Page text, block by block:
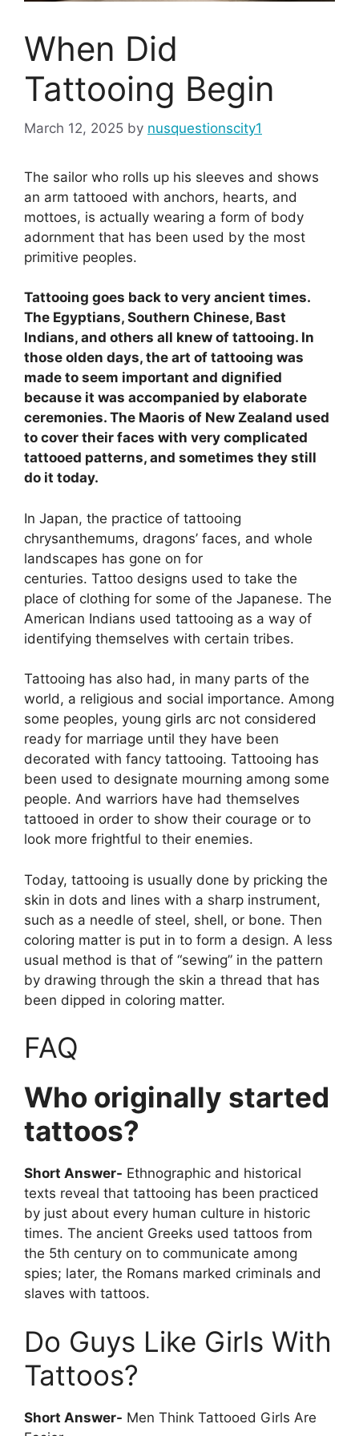
When Did
Tattooing Begin
March 12, 2025 by nusquestionscity1
The sailor who rolls up his sleeves and shows
an arm tattooed with anchors, hearts, and
mottoes, is actually wearing a form of body
adornment that has been used by the most
primitive peoples.
Tattooing goes back to very ancient times.
The Egyptians, Southern Chinese, Bast
Indians, and others all knew of tattooing. In
those olden days, the art of tattooing was
made to seem important and dignified
because it was accompanied by elaborate
ceremonies. The Maoris of New Zealand used
to cover their faces with very complicated
tattooed patterns, and sometimes they still
do it today.
In Japan, the practice of tattooing
chrysanthemums, dragons’ faces, and whole
landscapes has gone on for
centuries. Tattoo designs used to take the
place of clothing for some of the Japanese. The
American Indians used tattooing as a way of
identifying themselves with certain tribes.
Tattooing has also had, in many parts of the
world, a religious and social importance. Among
some peoples, young girls arc not considered
ready for marriage until they have been
decorated with fancy tattooing. Tattooing has
been used to designate mourning among some
people. And warriors have had themselves
tattooed in order to show their courage or to
look more frightful to their enemies.
Today, tattooing is usually done by pricking the
skin in dots and lines with a sharp instrument,
such as a needle of steel, shell, or bone. Then
coloring matter is put in to form a design. A less
usual method is that of “sewing” in the pattern
by drawing through the skin a thread that has
been dipped in coloring matter.
FAQ
Who originally started
tattoos?
Short Answer- Ethnographic and historical
texts reveal that tattooing has been practiced
by just about every human culture in historic
times. The ancient Greeks used tattoos from
the 5th century on to communicate among
spies; later, the Romans marked criminals and
slaves with tattoos.
Do Guys Like Girls With
Tattoos?
Short Answer- Men Think Tattooed Girls Are